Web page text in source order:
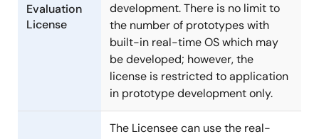
Evaluation
License
development. There is no limit to
the number of prototypes with
built-in real-time OS which may
be developed; however, the
license is restricted to application
in prototype development only.
The Licensee can use the real-